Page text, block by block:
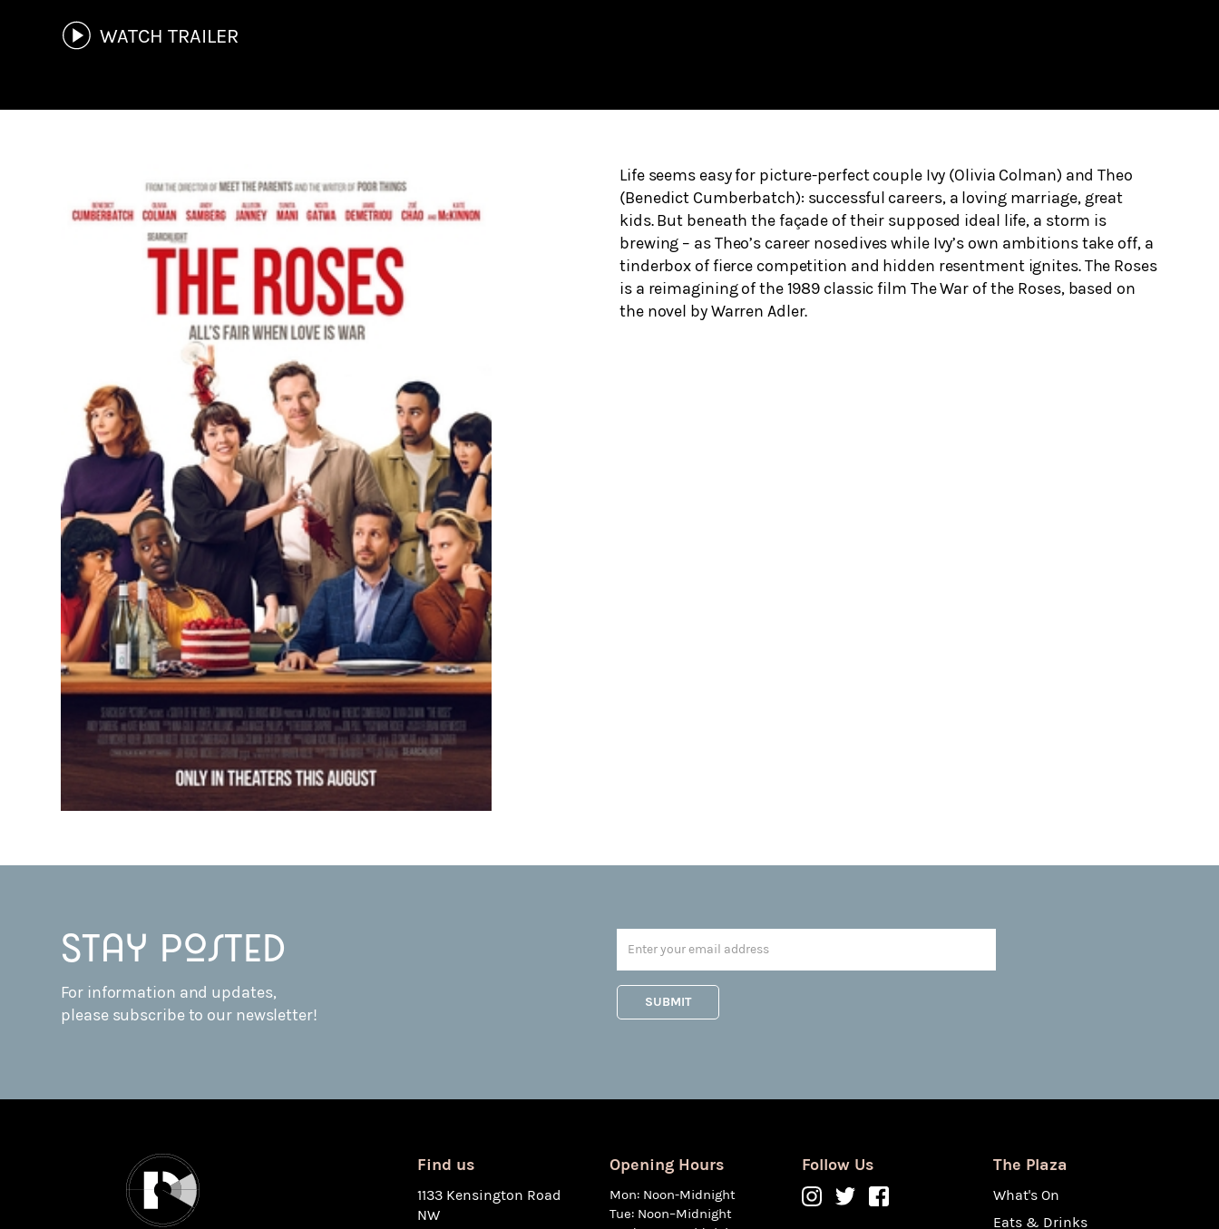
WATCH TRAILER
Life seems easy for picture-perfect couple Ivy (Olivia Colman) and Theo
(Benedict Cumberbatch): successful careers, a loving marriage, great
kids. But beneath the façade of their supposed ideal life, a storm is
brewing – as Theo’s career nosedives while Ivy’s own ambitions take off, a
tinderbox of fierce competition and hidden resentment ignites. The Roses
is a reimagining of the 1989 classic film The War of the Roses, based on
the novel by Warren Adler.
Stay posted
For information and updates,
please subscribe to our newsletter!
Find us
1133 Kensington Road
NW
Opening Hours
Mon: Noon-Midnight
Tue: Noon–Midnight
Follow Us The Plaza
What's On
Eats & Drinks